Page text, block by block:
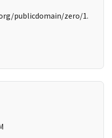
publicdomain/zero/1.